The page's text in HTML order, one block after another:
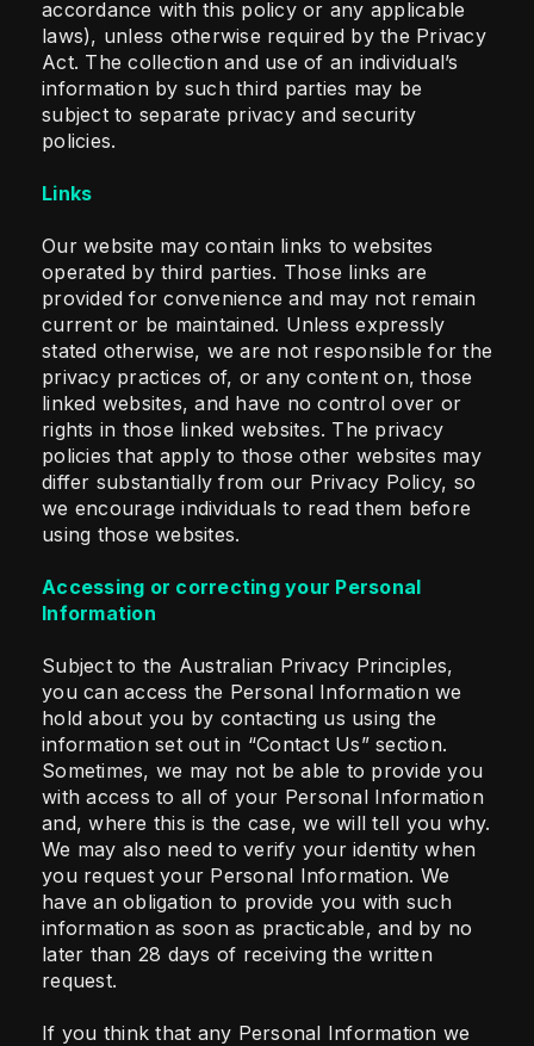
accordance with this policy or any applicable
laws), unless otherwise required by the Privacy
Act. The collection and use of an individual’s
information by such third parties may be
subject to separate privacy and security
policies.
Links
Our website may contain links to websites
operated by third parties. Those links are
provided for convenience and may not remain
current or be maintained. Unless expressly
stated otherwise, we are not responsible for the
privacy practices of, or any content on, those
linked websites, and have no control over or
rights in those linked websites. The privacy
policies that apply to those other websites may
differ substantially from our Privacy Policy, so
we encourage individuals to read them before
using those websites.
Accessing or correcting your Personal
Information
Subject to the Australian Privacy Principles,
you can access the Personal Information we
hold about you by contacting us using the
information set out in “Contact Us” section.
Sometimes, we may not be able to provide you
with access to all of your Personal Information
and, where this is the case, we will tell you why.
We may also need to verify your identity when
you request your Personal Information. We
have an obligation to provide you with such
information as soon as practicable, and by no
later than 28 days of receiving the written
request.
If you think that any Personal Information we